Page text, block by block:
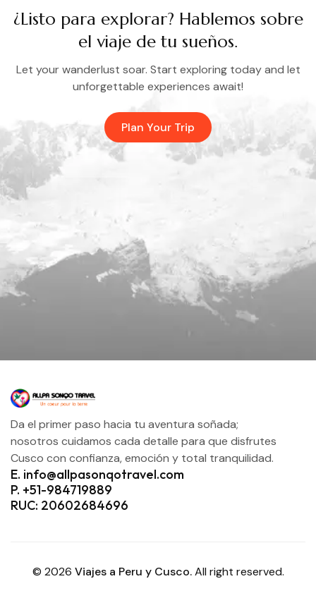
¿Listo para explorar? Hablemos sobre
el viaje de tu sueños.
Let your wanderlust soar. Start exploring today and let
unforgettable experiences await!
Plan Your Trip
Da el primer paso hacia tu aventura soñada;
nosotros cuidamos cada detalle para que disfrutes
Cusco con confianza, emoción y total tranquilidad.
E. info@allpasonqotravel.com
P. +51-984719889
RUC: 20602684696
© 2026 Viajes a Peru y Cusco.All right reserved.